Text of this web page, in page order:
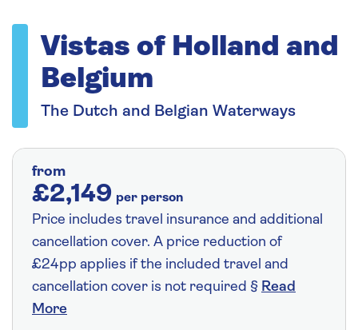
Vistas of Holland and
Belgium
The Dutch and Belgian Waterways
from
£2,149 per person
Price includes travel insurance and additional
cancellation cover. A price reduction of
£24pp applies if the included travel and
cancellation cover is not required § Read
More